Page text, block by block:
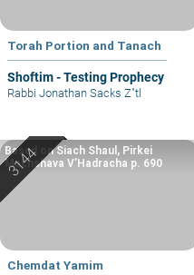
Torah Portion and Tanach
Shoftim - Testing Prophecy
Rabbi Jonathan Sacks Z"tl
Chemdat Yamim
Based on Siach Shaul, Pirkei
Machshava V’Hadracha p. 690